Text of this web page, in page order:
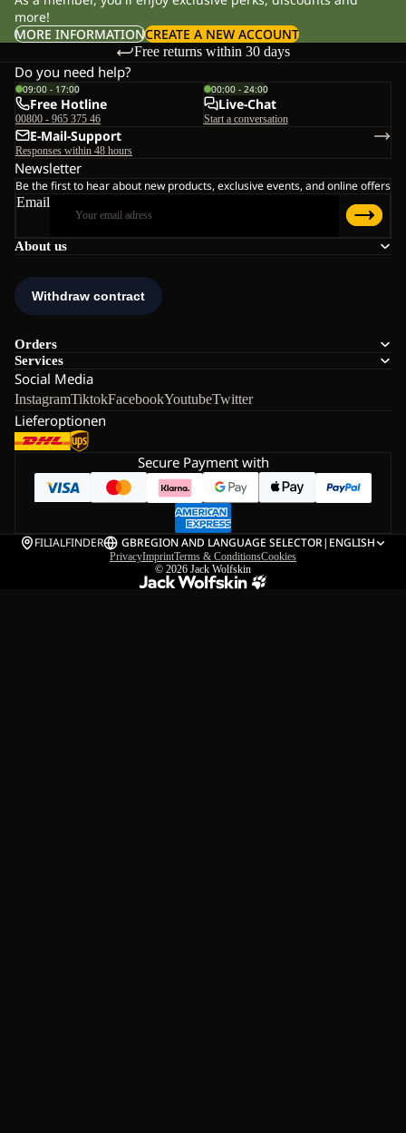
more!
MORE INFORMATIONCREATE A NEW ACCOUNT
Free returns within 30 days
About us
Orders
Services
Social Media
InstagramTiktokFacebookYoutubeTwitter
Lieferoptionen
Do you need help?
09:00 - 17:00
Free Hotline
00800 - 965 375 46
00:00 - 24:00
Live-Chat
Start a conversation
E-Mail-Support
Responses within 48 hours
Newsletter
Be the first to hear about new products, exclusive events, and online offers
Email
Secure Payment with
FILIALFINDER GBREGION AND LANGUAGE SELECTOR| ENGLISH
PrivacyImprintTerms & ConditionsCookies
© 2026 Jack Wolfskin